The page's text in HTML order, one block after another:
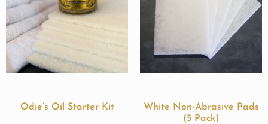
Odie’s Oil Starter Kit
White Non-Abrasive Pads
(5 Pack)